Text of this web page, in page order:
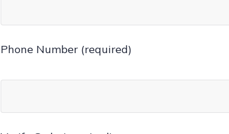
Phone Number (required)